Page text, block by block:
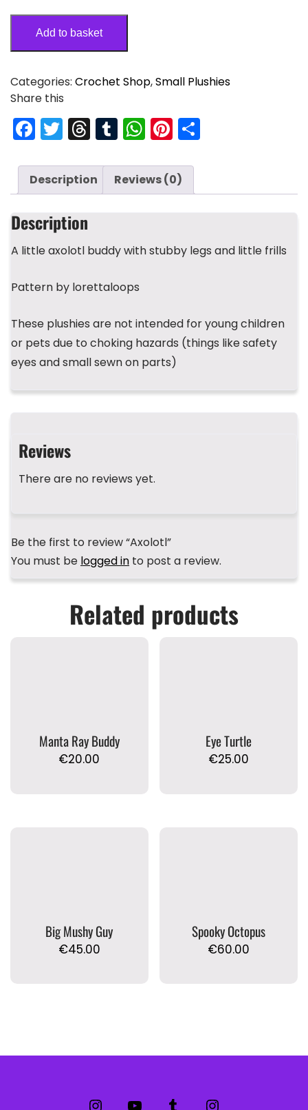
Add to basket
Categories: Crochet Shop,Small Plushies
Share this
F
a
c
e
b
o
o
k
T
w
itt
er
T
hr
e
a
T
u
m
bl
W
h
a
ts
p
p
Pi
nt
er
e e
Description Reviews (0)
Description
A little axolotl buddy with stubby legs and little frills
Pattern by lorettaloops
These plushies are not intended for young children
or pets due to choking hazards (things like safety
eyes and small sewn on parts)
Reviews
There are no reviews yet.
Be the first to review “Axolotl”
You must be logged in to post a review.
Related products
Manta Ray Buddy
€20.00
Eye Turtle
€25.00
Big Mushy Guy
€45.00
Spooky Octopus
€60.00